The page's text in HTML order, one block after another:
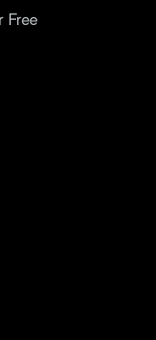
Free